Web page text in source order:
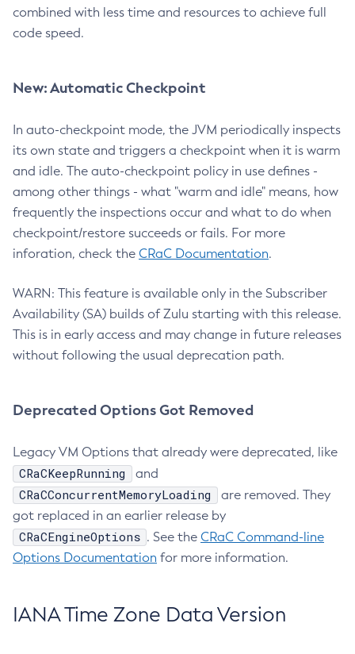
combined with less time and resources to achieve full
code speed.
New: Automatic Checkpoint
In auto-checkpoint mode, the JVM periodically inspects
its own state and triggers a checkpoint when it is warm
and idle. The auto-checkpoint policy in use defines -
among other things - what "warm and idle" means, how
frequently the inspections occur and what to do when
checkpoint/restore succeeds or fails. For more
inforation, check the CRaC Documentation.
WARN: This feature is available only in the Subscriber
Availability (SA) builds of Zulu starting with this release.
This is in early access and may change in future releases
without following the usual deprecation path.
Deprecated Options Got Removed
Legacy VM Options that already were deprecated, like
CRaCKeepRunning and
CRaCConcurrentMemoryLoading
are removed. They
got replaced in an earlier release by
CRaCEngineOptions . See the CRaC Command-line
Options Documentation for more information.
IANA Time Zone Data Version